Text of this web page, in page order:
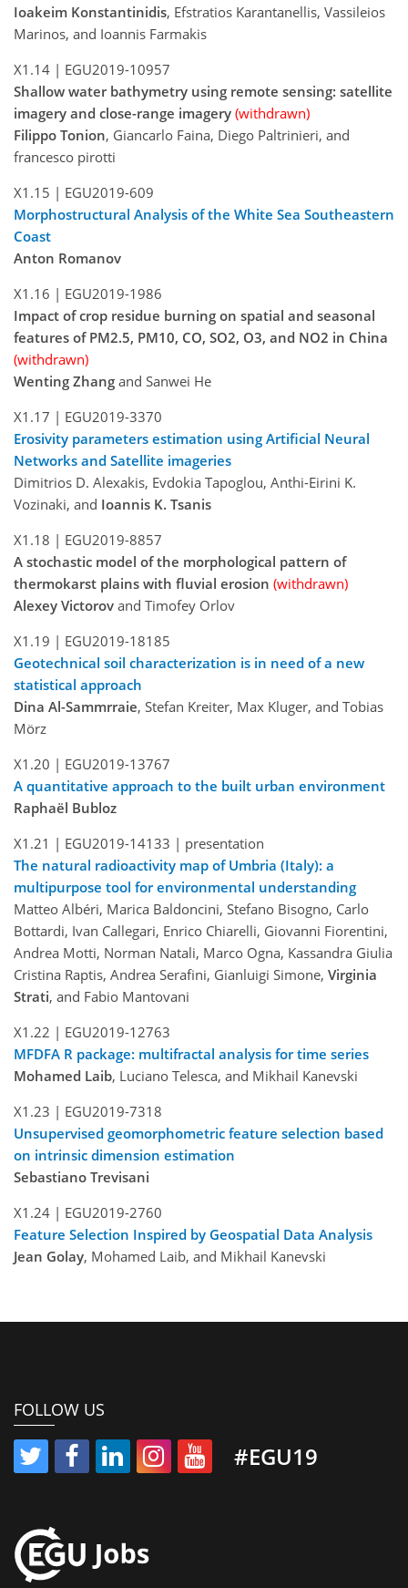
Ioakeim Konstantinidis, Efstratios Karantanellis, Vassileios
Marinos, and Ioannis Farmakis
X1.14 | EGU2019-10957
Shallow water bathymetry using remote sensing: satellite
imagery and close-range imagery (withdrawn)
Filippo Tonion, Giancarlo Faina, Diego Paltrinieri, and
francesco pirotti
X1.15 | EGU2019-609
Morphostructural Analysis of the White Sea Southeastern
Coast
Anton Romanov
X1.16 | EGU2019-1986
Impact of crop residue burning on spatial and seasonal
features of PM2.5, PM10, CO, SO2, O3, and NO2 in China
(withdrawn)
Wenting Zhang and Sanwei He
X1.17 | EGU2019-3370
Erosivity parameters estimation using Artificial Neural
Networks and Satellite imageries
Dimitrios D. Alexakis, Evdokia Tapoglou, Anthi-Eirini K.
Vozinaki, and Ioannis K. Tsanis
X1.18 | EGU2019-8857
A stochastic model of the morphological pattern of
thermokarst plains with fluvial erosion (withdrawn)
Alexey Victorov and Timofey Orlov
X1.19 | EGU2019-18185
Geotechnical soil characterization is in need of a new
statistical approach
Dina Al-Sammrraie, Stefan Kreiter, Max Kluger, and Tobias
Mörz
X1.20 | EGU2019-13767
A quantitative approach to the built urban environment
Raphaël Bubloz
X1.21 | EGU2019-14133 | presentation
The natural radioactivity map of Umbria (Italy): a
multipurpose tool for environmental understanding
Matteo Albéri, Marica Baldoncini, Stefano Bisogno, Carlo
Bottardi, Ivan Callegari, Enrico Chiarelli, Giovanni Fiorentini,
Andrea Motti, Norman Natali, Marco Ogna, Kassandra Giulia
Cristina Raptis, Andrea Serafini, Gianluigi Simone, Virginia
Strati, and Fabio Mantovani
X1.22 | EGU2019-12763
MFDFA R package: multifractal analysis for time series
Mohamed Laib, Luciano Telesca, and Mikhail Kanevski
X1.23 | EGU2019-7318
Unsupervised geomorphometric feature selection based
on intrinsic dimension estimation
Sebastiano Trevisani
X1.24 | EGU2019-2760
Feature Selection Inspired by Geospatial Data Analysis
Jean Golay, Mohamed Laib, and Mikhail Kanevski
FOLLOW US
#EGU19